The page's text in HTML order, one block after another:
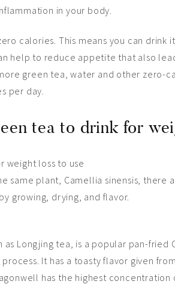
in your body.
calories. This means you can
help to reduce appetite that also
green tea, water and other zero-
per day.
tea to drink for
same plant, Camellia sinensis, there
growing, drying, and flavor.
Longjing tea, is a popular pan-fried
It has a toasty flavor given
has the highest